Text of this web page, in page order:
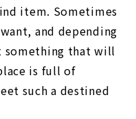
item. Sometimes
and depending
something that will
is full of
such a destined